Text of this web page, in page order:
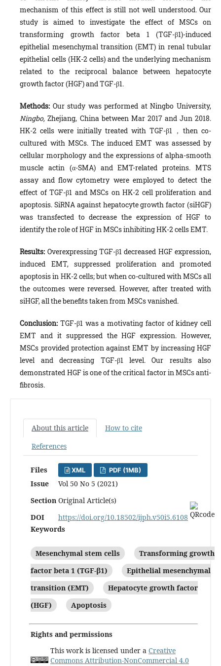
mechanism of this effect is still not well understood. Our
study is aimed to investigate the effect of MSCs on
transforming growth factor beta 1 (TGF-β1)-induced
epithelial mesenchymal transition (EMT) in renal tubular
epithelial cells (HK-2 cells) and the underlying mechanism
related to the reciprocal balance between hepatocyte
growth factor (HGF) and TGF-β1.
Methods: Our study was performed at Ningbo University,
Ningbo,Zhejiang, China between Mar 2017 and Jun 2018.
HK-2 cells were initially treated with TGF-β1，then co-
cultured with MSCs. The induced EMT was assessed by
cellular morphology and the expressions of alpha-smooth
muscle actin (α-SMA) and EMT-related proteins. MTS
assay and flow cytometry were employed to detect the
effect of TGF-β1 and MSCs on HK-2 cell proliferation and
apoptosis. SiRNA against hepatocyte growth factor (siHGF)
was transfected to decrease the expression of HGF to
identify the role of HGF in MSCs inhibiting HK-2 cells EMT.
Results: Overexpressing TGF-β1 decreased HGF expression,
induced EMT, suppressed proliferation and promoted
apoptosis in HK-2 cells; but when co-cultured with MSCs all
the outcomes were reversed. However, after treated with
siHGF, all the benefits taken from MSCs vanished.
Conclusion: TGF-β1 was a motivating factor of kidney cell
EMT and it suppressed the HGF expression. However,
MSCs provided protection against EMT by increasing HGF
level and decreasing TGF-β1 level. Our results also
demonstrated HGF is one of the critical factor in MSCs anti-
fibrosis.
About this article
How to cite
References
Files XML PDF (1MB)
Issue
Vol 50 No 5 (2021)
Section Original Article(s)
DOI
https://doi.org/10.18502/ijph.v50i5.6108
Keywords
Mesenchymal stem cells
Transforming growth
factor beta 1 (TGF-β1)
Epithelial mesenchymal
transition (EMT)
Hepatocyte growth factor
(HGF)
Apoptosis
Rights and permissions
This work is licensed under a Creative
Commons Attribution-NonCommercial 4.0